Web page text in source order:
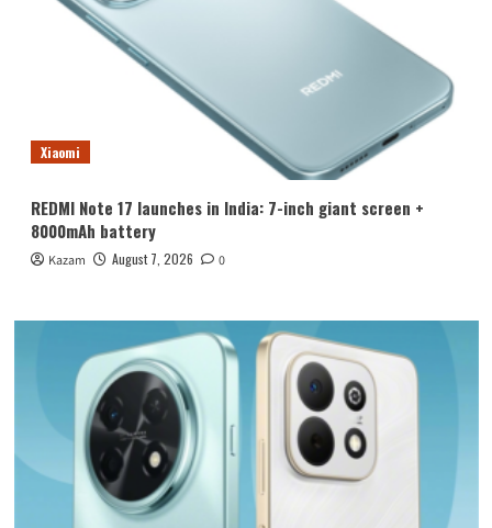
Xiaomi
REDMI Note 17 launches in India: 7-inch giant screen +
8000mAh battery
Kazam August 7, 2026 0